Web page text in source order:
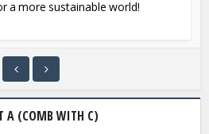
a more sustainable world!
A (COMB WITH C)